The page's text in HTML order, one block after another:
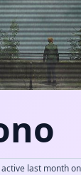
active last month